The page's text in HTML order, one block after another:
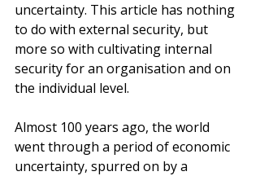
uncertainty. This article has nothing
to do with external security, but
more so with cultivating internal
security for an organisation and on
the individual level.
Almost 100 years ago, the world
went through a period of economic
uncertainty, spurred on by a